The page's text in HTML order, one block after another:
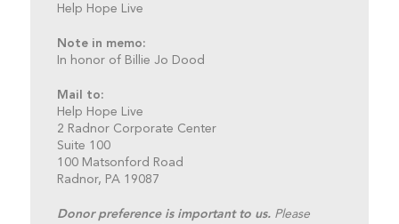
Help Hope Live
Note in memo:
In honor of Billie Jo Dood
Mail to:
Help Hope Live
2 Radnor Corporate Center
Suite 100
100 Matsonford Road
Radnor, PA 19087
Donor preference is important to us.Please